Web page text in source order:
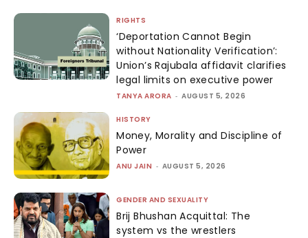
RIGHTS
‘Deportation Cannot Begin
without Nationality Verification’:
Union’s Rajubala affidavit clarifies
legal limits on executive power
TANYA ARORA - AUGUST 5, 2026
HISTORY
Money, Morality and Discipline of
Power
ANU JAIN - AUGUST 5, 2026
GENDER AND SEXUALITY
Brij Bhushan Acquittal: The
system vs the wrestlers